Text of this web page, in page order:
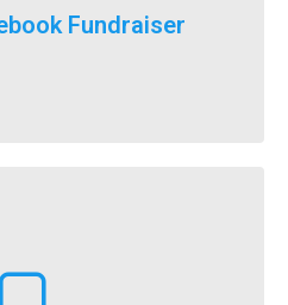
Fundraiser
we will now count your